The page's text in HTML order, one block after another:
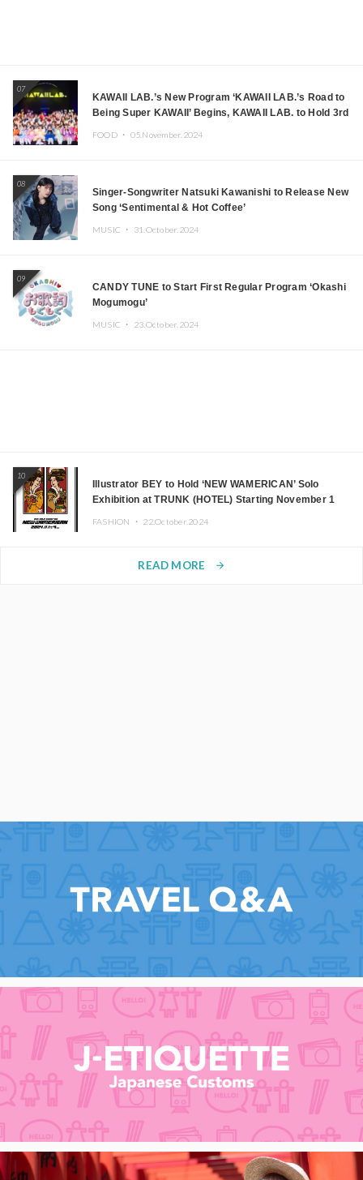
07
KAWAII LAB.’s New Program ‘KAWAII LAB.’s Road to
Being Super KAWAII’ Begins, KAWAII LAB. to Hold 3rd
FOOD ・ 05.November.2024
08
Singer-Songwriter Natsuki Kawanishi to Release New
Song ‘Sentimental & Hot Coffee’
MUSIC ・ 31.October.2024
09
CANDY TUNE to Start First Regular Program ‘Okashi
Mogumogu’
MUSIC ・ 23.October.2024
10
Illustrator BEY to Hold ‘NEW WAMERICAN’ Solo
Exhibition at TRUNK (HOTEL) Starting November 1
FASHION ・ 22.October.2024
READ MORE arrow_forward